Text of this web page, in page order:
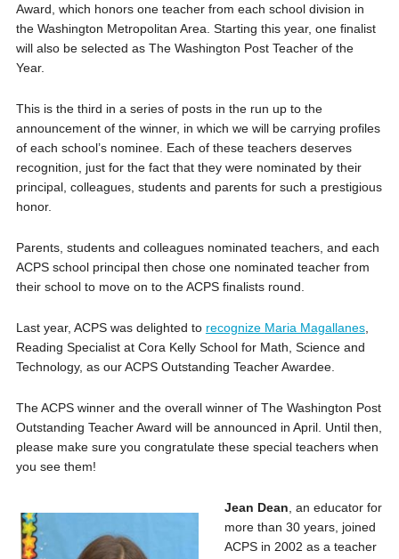
e
b
o
o
t
t
e
i
l
Award, which honors one teacher from each school division in
the Washington Metropolitan Area. Starting this year, one finalist
will also be selected as The Washington Post Teacher of the
Year.
This is the third in a series of posts in the run up to the
announcement of the winner, in which we will be carrying profiles
of each school’s nominee. Each of these teachers deserves
recognition, just for the fact that they were nominated by their
principal, colleagues, students and parents for such a prestigious
honor.
Parents, students and colleagues nominated teachers, and each
ACPS school principal then chose one nominated teacher from
their school to move on to the ACPS finalists round.
Last year, ACPS was delighted to recognize Maria Magallanes,
Reading Specialist at Cora Kelly School for Math, Science and
Technology, as our ACPS Outstanding Teacher Awardee.
The ACPS winner and the overall winner of The Washington Post
Outstanding Teacher Award will be announced in April. Until then,
please make sure you congratulate these special teachers when
you see them!
Jean Dean , an educator for
more than 30 years, joined
ACPS in 2002 as a teacher